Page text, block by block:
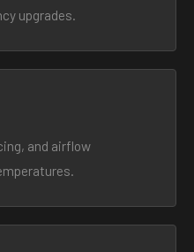
upgrades.
and airflow